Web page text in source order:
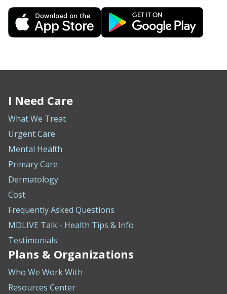
I Need Care
What We Treat
Urgent Care
Mental Health
Primary Care
Dermatology
Cost
Frequently Asked Questions
MDLIVE Talk - Health Tips & Info
Testimonials
Plans & Organizations
Who We Work With
Resources Center